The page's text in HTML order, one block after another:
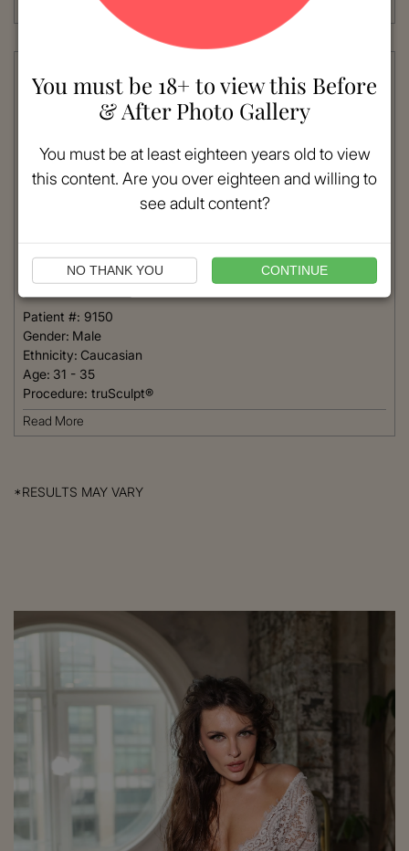
VIEW MORE
Patient #: 9150
Gender: Male
Ethnicity: Caucasian
Age: 31 - 35
Procedure: truSculpt®
Read More
You must be 18+ to view this Before
& After Photo Gallery
You must be at least eighteen years old to view
this content. Are you over eighteen and willing to
see adult content?
NO THANK YOU CONTINUE